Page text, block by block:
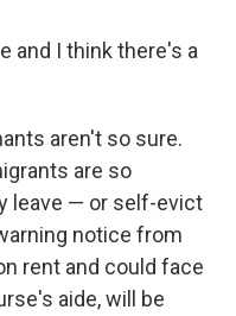
and I think there's a
aren't so sure.
are so
leave — or self-evict
notice from
rent and could face
aide, will be